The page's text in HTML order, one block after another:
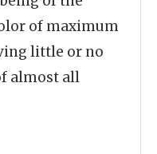
of maximum
little or no
almost all